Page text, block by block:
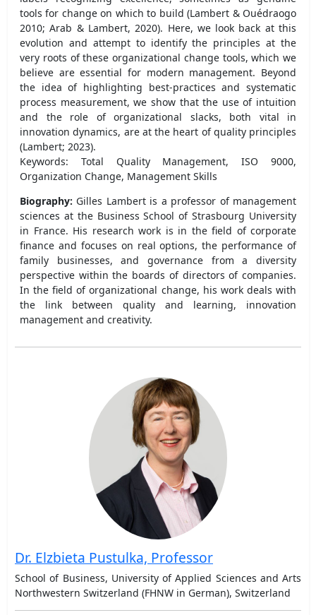
tools for change on which to build (Lambert & Ouédraogo
2010; Arab & Lambert, 2020). Here, we look back at this
evolution and attempt to identify the principles at the
very roots of these organizational change tools, which we
believe are essential for modern management. Beyond
the idea of highlighting best-practices and systematic
process measurement, we show that the use of intuition
and the role of organizational slacks, both vital in
innovation dynamics, are at the heart of quality principles
(Lambert; 2023).
Keywords: Total Quality Management, ISO 9000,
Organization Change, Management Skills
Biography: Gilles Lambert is a professor of management
sciences at the Business School of Strasbourg University
in France. His research work is in the field of corporate
finance and focuses on real options, the performance of
family businesses, and governance from a diversity
perspective within the boards of directors of companies.
In the field of organizational change, his work deals with
the link between quality and learning, innovation
management and creativity.
Dr. Elzbieta Pustulka, Professor
School of Business, University of Applied Sciences and Arts
Northwestern Switzerland (FHNW in German), Switzerland